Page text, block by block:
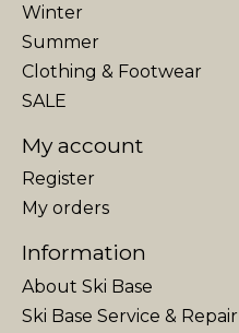
Winter
Summer
Clothing & Footwear
SALE
My account
Register
My orders
Information
About Ski Base
Ski Base Service & Repair